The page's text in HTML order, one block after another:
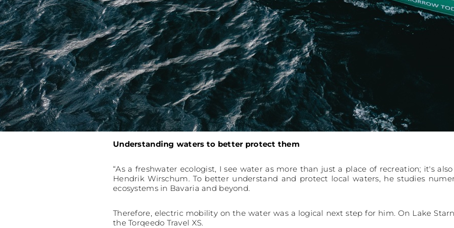
Understanding waters to better protect them
“As a freshwater ecologist, I see water as more than just a place of recreation; it's
Hendrik Wirschum. To better understand and protect local waters, he studies
ecosystems in Bavaria and beyond.
Therefore, electric mobility on the water was a logical next step for him. On Lake
the Torqeedo Travel XS.